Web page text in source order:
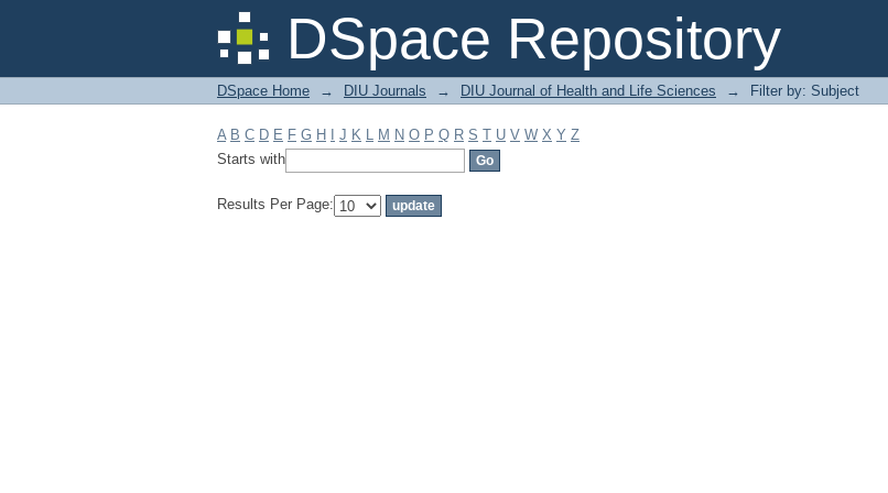
DSpace Repository
Filter by: Subject
DSpace Home → DIU Journals → DIU Journal of Health and Life Sciences → Filter by: Subject
A B C D E F G H J K L M N O P Q R S T U V W X Y Z
Starts with
Results Per Page: